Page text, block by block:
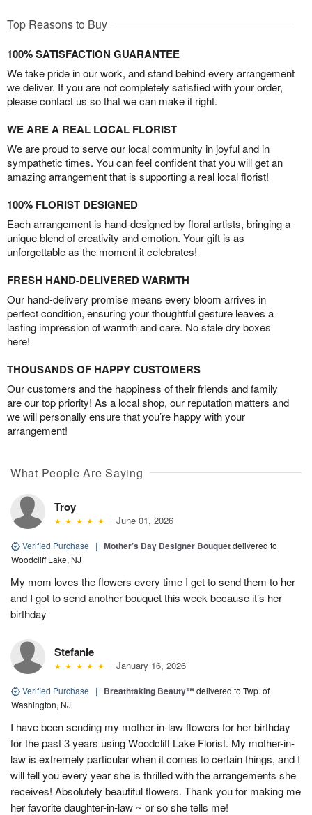
Top Reasons to Buy
100% SATISFACTION GUARANTEE
We take pride in our work, and stand behind every arrangement
we deliver. If you are not completely satisfied with your order,
please contact us so that we can make it right.
WE ARE A REAL LOCAL FLORIST
We are proud to serve our local community in joyful and in
sympathetic times. You can feel confident that you will get an
amazing arrangement that is supporting a real local florist!
100% FLORIST DESIGNED
Each arrangement is hand-designed by floral artists, bringing a
unique blend of creativity and emotion. Your gift is as
unforgettable as the moment it celebrates!
FRESH HAND-DELIVERED WARMTH
Our hand-delivery promise means every bloom arrives in
perfect condition, ensuring your thoughtful gesture leaves a
lasting impression of warmth and care. No stale dry boxes
here!
THOUSANDS OF HAPPY CUSTOMERS
Our customers and the happiness of their friends and family
are our top priority! As a local shop, our reputation matters and
we will personally ensure that you’re happy with your
arrangement!
What People Are Saying
Troy
June 01, 2026
Verified Purchase | Mother’s Day Designer Bouquetdelivered to
Woodcliff Lake, NJ
My mom loves the flowers every time I get to send them to her
and I got to send another bouquet this week because it’s her
birthday
Stefanie
January 16, 2026
Verified Purchase | Breathtaking Beauty™delivered to Twp. of
Washington, NJ
I have been sending my mother-in-law flowers for her birthday
for the past 3 years using Woodcliff Lake Florist. My mother-in-
law is extremely particular when it comes to certain things, and I
will tell you every year she is thrilled with the arrangements she
receives! Absolutely beautiful flowers. Thank you for making me
her favorite daughter-in-law ~ or so she tells me!